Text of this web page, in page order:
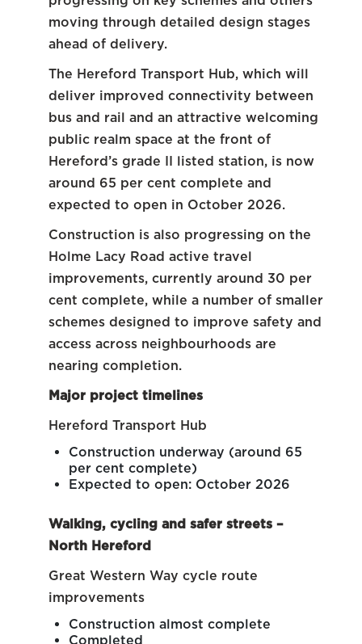
moving through detailed design stages
ahead of delivery.
The Hereford Transport Hub, which will
deliver improved connectivity between
bus and rail and an attractive welcoming
public realm space at the front of
Hereford’s grade II listed station, is now
around 65 per cent complete and
expected to open in October 2026.
Construction is also progressing on the
Holme Lacy Road active travel
improvements, currently around 30 per
cent complete, while a number of smaller
schemes designed to improve safety and
access across neighbourhoods are
nearing completion.
Major project timelines
Hereford Transport Hub
Construction underway (around 65
per cent complete)
Expected to open: October 2026
Walking, cycling and safer streets –
North Hereford
Great Western Way cycle route
improvements
Construction almost complete
Completed